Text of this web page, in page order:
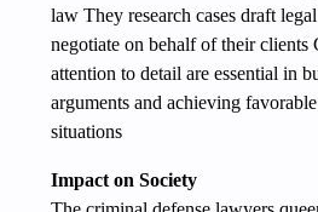
law They research cases draft
negotiate on behalf of their clients
attention to detail are essential in
arguments and achieving
situations
Impact on Society